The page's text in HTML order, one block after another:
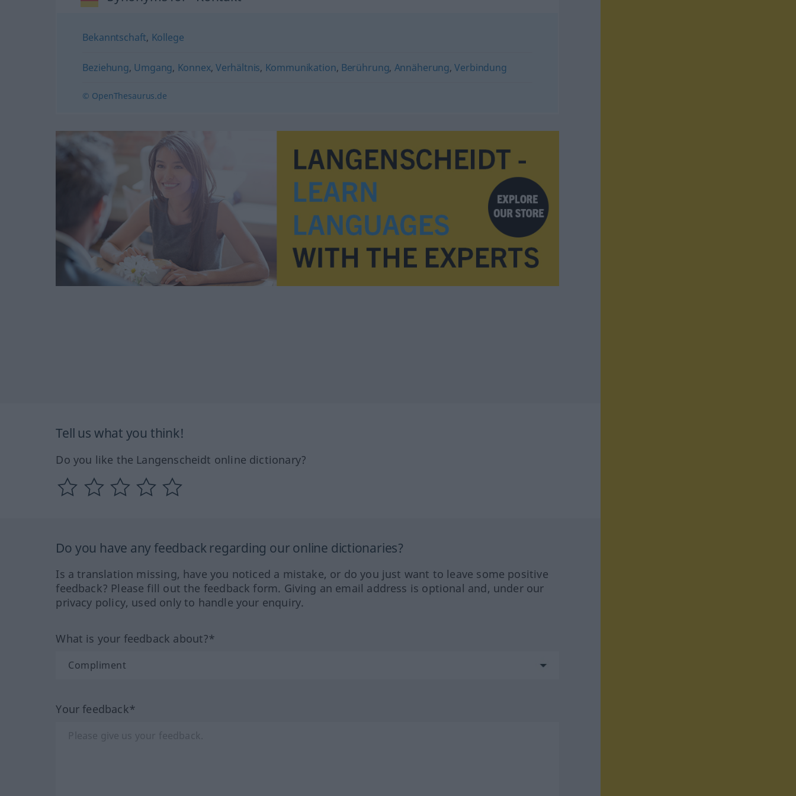
Bekanntschaft, Kollege
Beziehung, Umgang, Konnex, Verhältnis, Kommunikation, Berührung, Annäherung,Verbindung
© OpenThesaurus.de
Tell us what you think!
Do you like the Langenscheidt online dictionary?
Do you have any feedback regarding our online dictionaries?
Is a translation missing, have you noticed a mistake, or do you just want to leave some positive
feedback? Please fill out the feedback form. Giving an email address is optional and, under our
privacy policy, used only to handle your enquiry.
What is your feedback about?*
Your feedback*